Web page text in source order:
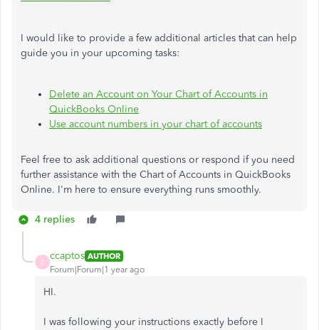
I would like to provide a few additional articles that can help
guide you in your upcoming tasks:
Delete an Account on Your Chart of Accounts in
QuickBooks Online
Use account numbers in your chart of accounts
Feel free to ask additional questions or respond if you need
further assistance with the Chart of Accounts in QuickBooks
Online. I'm here to ensure everything runs smoothly.
4 replies
C
ccaptos AUTHOR
Forum|Forum|1 year ago
HI.
I was following your instructions exactly before I